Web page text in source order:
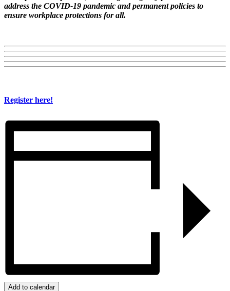
address the COVID-19 pandemic and permanent policies to
ensure workplace protections for all.
Register here!
Add to calendar